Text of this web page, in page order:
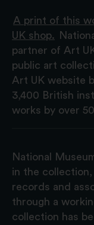
A print of this
UK shop.
partner of Art
public art
Art UK website
3,400 British
works by over
National
in the collection,
records and
through a
collection has